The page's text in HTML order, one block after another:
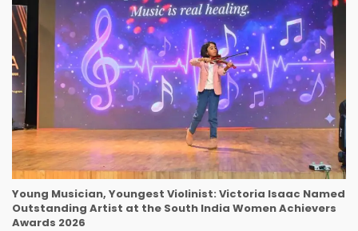
Young Musician, Youngest Violinist: Victoria Isaac Named
Outstanding Artist at the South India Women Achievers
Awards 2026